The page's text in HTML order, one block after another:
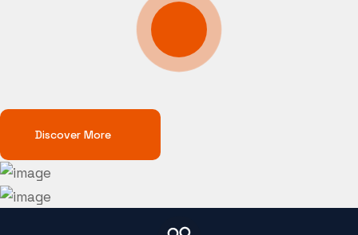
Discover More